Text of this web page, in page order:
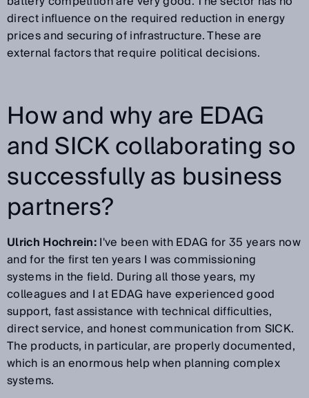
direct influence on the required reduction in energy
prices and securing of infrastructure. These are
external factors that require political decisions.
How and why are EDAG
and SICK collaborating so
successfully as business
partners?
Ulrich Hochrein:I've been with EDAG for 35 years now
and for the first ten years I was commissioning
systems in the field. During all those years, my
colleagues and I at EDAG have experienced good
support, fast assistance with technical difficulties,
direct service, and honest communication from SICK.
The products, in particular, are properly documented,
which is an enormous help when planning complex
systems.